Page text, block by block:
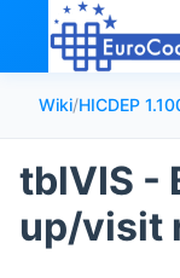
Wiki/HICDEP
tblVIS -
up/visit